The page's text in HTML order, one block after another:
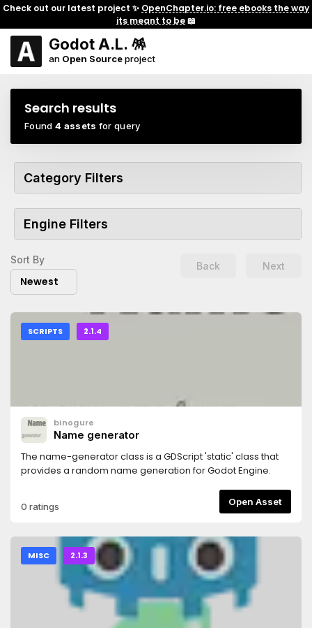
Check out our latest project ✨ OpenChapter.io: free ebooks the way
its meant to be📖
Godot A.L. 🪅
an Open Sourceproject
Search results
Found 4 assets for query
Category Filters
Engine Filters
Sort By
Newest
Back Next
SCRIPTS 2.1.4
binogure
Name generator
The name-generator class is a GDScript 'static' class that
provides a random name generation for Godot Engine.
0 ratings Open Asset
MISC 2.1.3